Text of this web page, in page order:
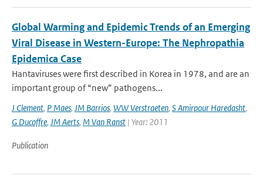
Global Warming and Epidemic Trends of an Emerging
Viral Disease in Western-Europe: The Nephropathia
Epidemica Case
Hantaviruses were first described in Korea in 1978, and are an
important group of “new” pathogens...
J Clement, P Maes, JM Barrios, WW Verstraeten, S Amirpour Haredasht,
G Ducoffre, JM Aerts, M Van Ranst | Year: 2011
Publication